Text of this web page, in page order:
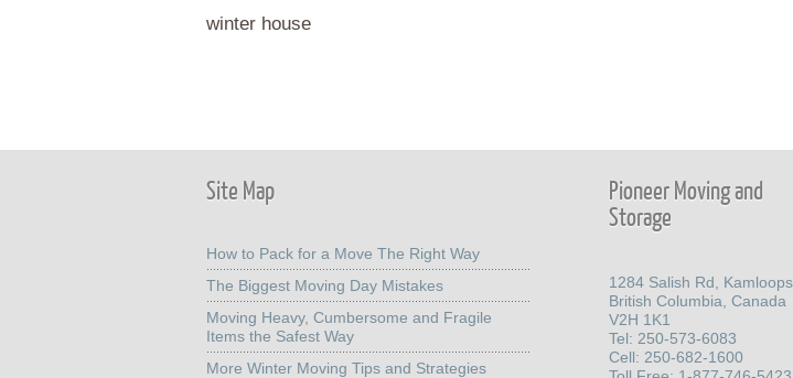
winter house
Site Map
How to Pack for a Move The Right Way
The Biggest Moving Day Mistakes
Moving Heavy, Cumbersome and Fragile
Items the Safest Way
More Winter Moving Tips and Strategies
Pioneer Moving and
Storage
1284 Salish Rd, Kamloops,
British Columbia, Canada
V2H 1K1
Tel: 250-573-6083
Cell: 250-682-1600